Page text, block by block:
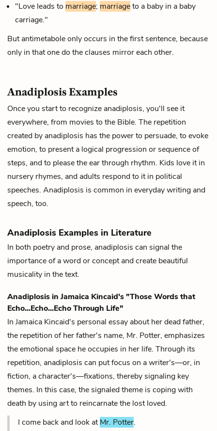
"Love leads to marriage; marriageto a baby in a baby
carriage."
But antimetabole only occurs in the first sentence, because
only in that one do the clauses mirror each other.
Anadiplosis Examples
Once you start to recognize anadiplosis, you'll see it
everywhere, from movies to the Bible. The repetition
created by anadiplosis has the power to persuade, to evoke
emotion, to present a logical progression or sequence of
steps, and to please the ear through rhythm. Kids love it in
nursery rhymes, and adults respond to it in political
speeches. Anadiplosis is common in everyday writing and
speech, too.
Anadiplosis Examples in Literature
In both poetry and prose, anadiplosis can signal the
importance of a word or concept and create beautiful
musicality in the text.
Anadiplosis in Jamaica Kincaid's "Those Words that
Echo...Echo...Echo Through Life"
In Jamaica Kincaid's personal essay about her dead father,
the repetition of her father's name, Mr. Potter, emphasizes
the emotional space he occupies in her life. Through its
repetition, anadiplosis can put focus on a writer's—or, in
fiction, a character's—fixations, thereby signaling key
themes. In this case, the signaled theme is coping with
death by using art to reincarnate the lost loved.
I come back and look atMr. Potter.